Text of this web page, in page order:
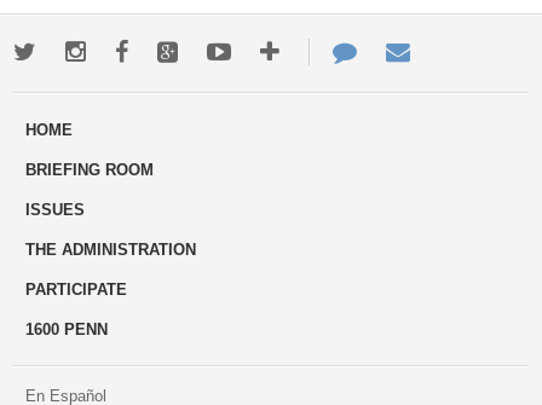
TwitterInstagramFacebookGoogle+YoutubeMore
ways
Contact
Us
HOME
BRIEFING ROOM
ISSUES
THE ADMINISTRATION
PARTICIPATE
1600 PENN
En Español